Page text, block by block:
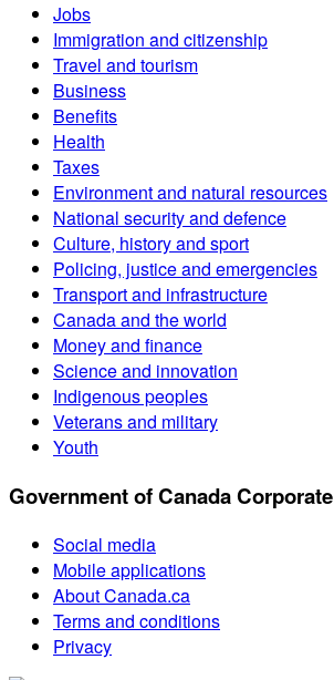
Jobs
Immigration and citizenship
Travel and tourism
Business
Benefits
Health
Taxes
Environment and natural resources
National security and defence
Culture, history and sport
Policing, justice and emergencies
Transport and infrastructure
Canada and the world
Money and finance
Science and innovation
Indigenous peoples
Veterans and military
Youth
Government of Canada Corporate
Social media
Mobile applications
About Canada.ca
Terms and conditions
Privacy